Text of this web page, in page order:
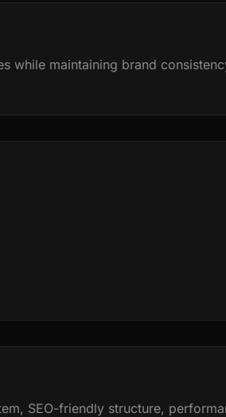
while maintaining brand
SEO-friendly structure,